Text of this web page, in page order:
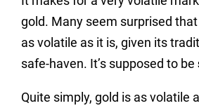
gold. Many seem surprised
as volatile as it is, given its
safe-haven. It’s supposed to be
Quite simply, gold is as volatile